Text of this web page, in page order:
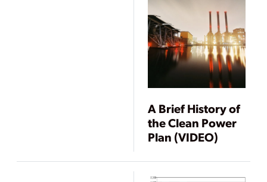
A Brief History of
the Clean Power
Plan (VIDEO)